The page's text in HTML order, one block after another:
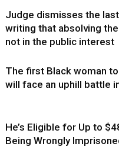
Judge dismisses the
writing that absolving
not in the public interest
The first Black woman
will face an uphill battle
He’s Eligible for Up to
Being Wrongly